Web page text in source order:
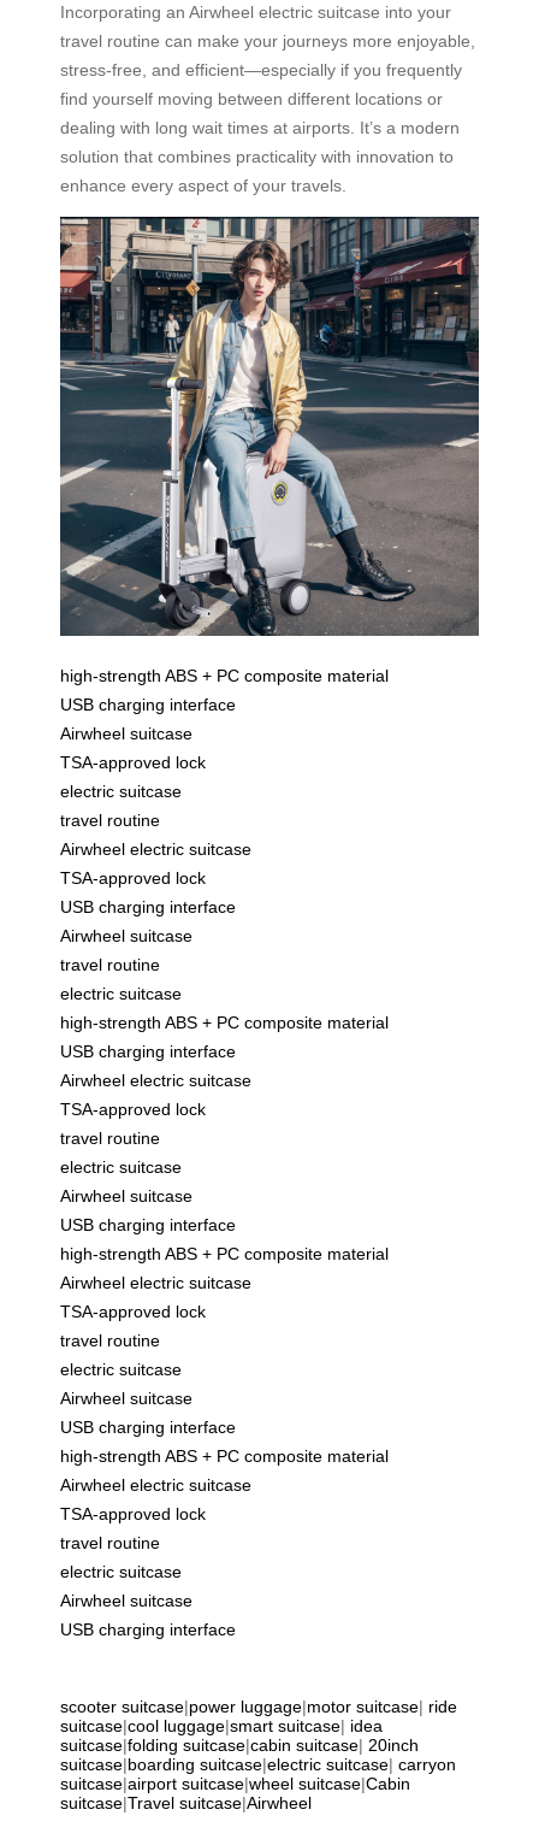
Incorporating an Airwheel electric suitcase into your
travel routine can make your journeys more enjoyable,
stress-free, and efficient—especially if you frequently
find yourself moving between different locations or
dealing with long wait times at airports. It’s a modern
solution that combines practicality with innovation to
enhance every aspect of your travels.
high-strength ABS + PC composite material
USB charging interface
Airwheel suitcase
TSA-approved lock
electric suitcase
travel routine
Airwheel electric suitcase
TSA-approved lock
USB charging interface
Airwheel suitcase
travel routine
electric suitcase
high-strength ABS + PC composite material
USB charging interface
Airwheel electric suitcase
TSA-approved lock
travel routine
electric suitcase
Airwheel suitcase
USB charging interface
high-strength ABS + PC composite material
Airwheel electric suitcase
TSA-approved lock
travel routine
electric suitcase
Airwheel suitcase
USB charging interface
high-strength ABS + PC composite material
Airwheel electric suitcase
TSA-approved lock
travel routine
electric suitcase
Airwheel suitcase
USB charging interface
scooter suitcase|power luggage|motor suitcase| ride
suitcase|cool luggage|smart suitcase| idea
suitcase|folding suitcase|cabin suitcase| 20inch
suitcase|boarding suitcase|electric suitcase| carryon
suitcase|airport suitcase|wheel suitcase|Cabin
suitcase|Travel suitcase|Airwheel